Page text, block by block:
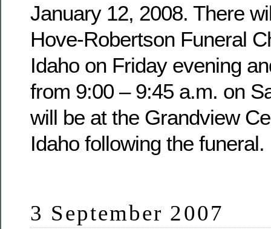
January 12, 2008. There
Hove-Robertson Funeral
Idaho on Friday evening
from 9:00 – 9:45 a.m. on
will be at the Grandview
Idaho following the funeral.
3 September 2007